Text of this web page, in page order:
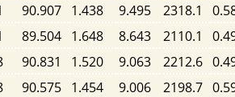
90.907 1.438 9.495 2318.1
89.504 1.648 8.643 2110.1
90.831 1.520 9.063 2212.6
90.575 1.454 9.006 2198.7